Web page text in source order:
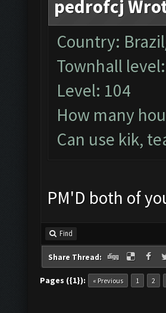
pedrofcj
Country:
Townhall
Level: 104
How many
Can use kik,
PM'D both of
Find
Share Thread:
Pages ({1}): « Previous 1 2